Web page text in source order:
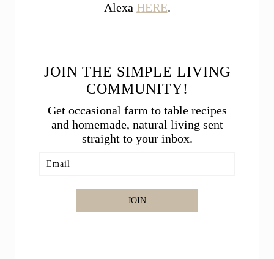
Alexa HERE.
JOIN THE SIMPLE LIVING
COMMUNITY!
Get occasional farm to table recipes
and homemade, natural living sent
straight to your inbox.
JOIN